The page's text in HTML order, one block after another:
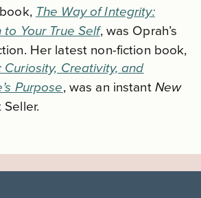
The Way of Integrity:
Your True Self, was Oprah’s
Her latest non-fiction book,
Creativity, and
Purpose, was an instant New